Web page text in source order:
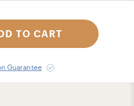
TO CART
Guarantee